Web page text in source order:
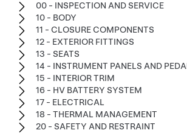
00 - INSPECTION AND SERVICE
10 - BODY
11 - CLOSURE COMPONENTS
12 - EXTERIOR FITTINGS
13 - SEATS
14 - INSTRUMENT PANELS AND
15 - INTERIOR TRIM
16 - HV BATTERY SYSTEM
17 - ELECTRICAL
18 - THERMAL MANAGEMENT
20 - SAFETY AND RESTRAINT